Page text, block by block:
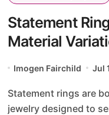
Statement
Material
Imogen Fairchild Jul
Statement rings are bold and distinctive pieces of
jewelry designed to